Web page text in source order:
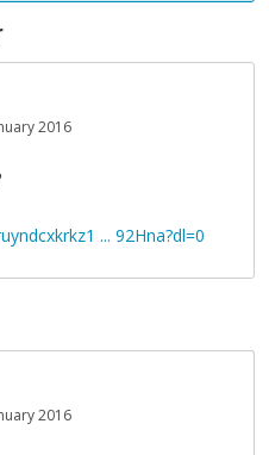
2016
... 92Hna?dl=0
2016